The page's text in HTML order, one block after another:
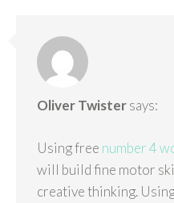
Oliver Twister says:
Using free number 4
will build fine motor
creative thinking.